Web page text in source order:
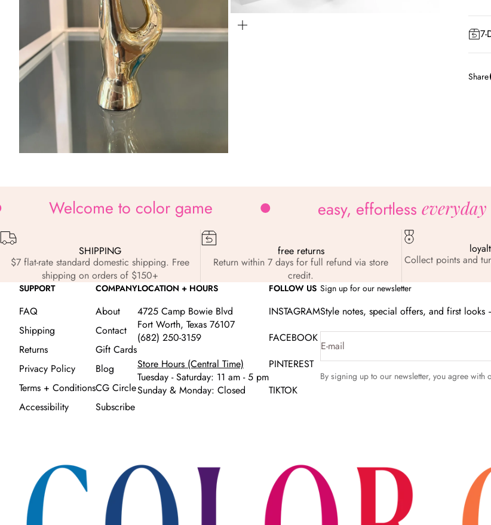
7-
Share
Welcome to color game easy, effortlesseveryday
SHIPPING
$7 flat-rate standard domestic shipping. Free
shipping on orders of $150+
free returns
Return within 7 days for full refund via store
credit.
Collect points and
SUPPORT
FAQ
Shipping
Returns
Privacy Policy
Terms + Conditions
Accessibility
COMPANY
About
Contact
Gift Cards
Blog
CG Circle
Subscribe
LOCATION + HOURS
4725 Camp Bowie Blvd
Fort Worth, Texas 76107
(682) 250-3159
Store Hours (Central Time)
Tuesday - Saturday: 11 am - 5 pm
Sunday & Monday: Closed
FOLLOW US
INSTAGRAM
FACEBOOK
PINTEREST
TIKTOK
Sign up for our newsletter
Style notes, special offers, and first
E-mail
By signing up to our newsletter, you agree with